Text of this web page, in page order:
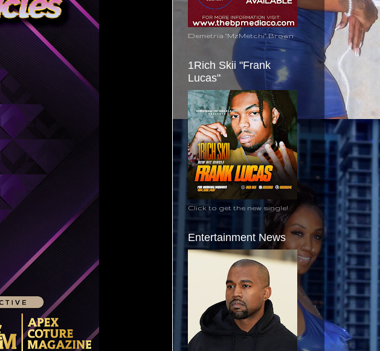
Demetria "MzMetchi" Brown
1Rich Skii "Frank
Lucas"
Click to get the new single!
Entertainment News